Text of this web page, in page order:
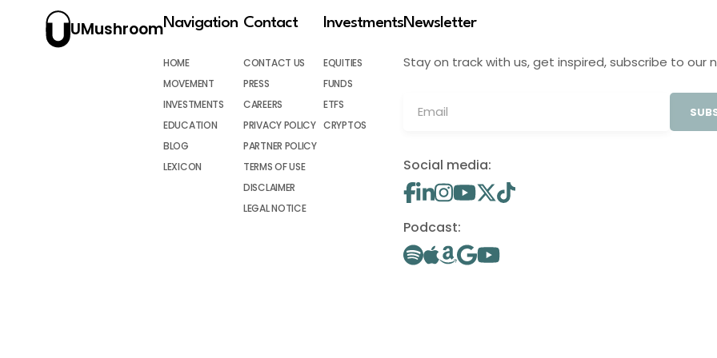
UMushroomNavigation
HOME
MOVEMENT
INVESTMENTS
EDUCATION
BLOG
LEXICON
Contact
CONTACT US
PRESS
CAREERS
PRIVACY POLICY
PARTNER POLICY
TERMS OF USE
DISCLAIMER
LEGAL NOTICE
Investments
EQUITIES
FUNDS
ETFS
CRYPTOS
Newsletter
Stay on track with us, get inspired, subscribe to our
Social media:
Podcast: